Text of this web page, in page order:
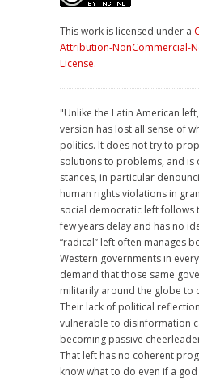
This work is licensed under a
Attribution-NonCommercial-
License.
"Unlike the Latin American
version has lost all sense of
politics. It does not try to
solutions to problems, and is
stances, in particular
human rights violations in
social democratic left follows
few years delay and has no
“radical” left often manages
Western governments in
demand that those same
militarily around the globe to
Their lack of political
vulnerable to disinformation
becoming passive
That left has no coherent
know what to do even if a